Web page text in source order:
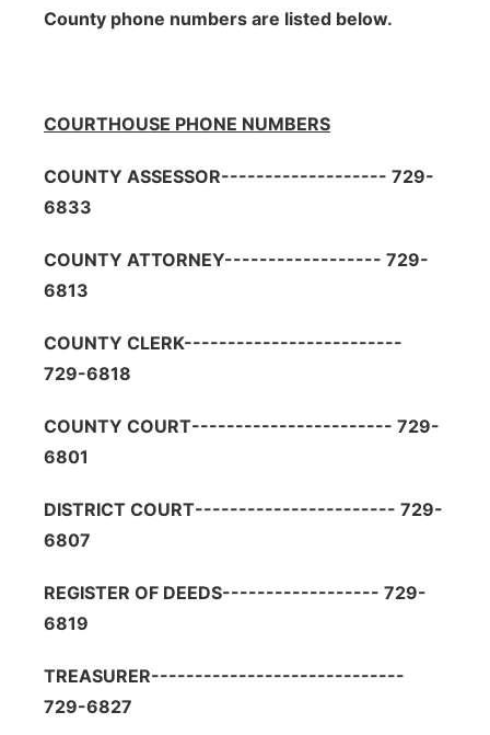
County phone numbers are listed below.
COURTHOUSE PHONE NUMBERS
COUNTY ASSESSOR------------------- 729-
6833
COUNTY ATTORNEY------------------ 729-
6813
COUNTY CLERK-------------------------
729-6818
COUNTY COURT----------------------- 729-
6801
DISTRICT COURT----------------------- 729-
6807
REGISTER OF DEEDS------------------ 729-
6819
TREASURER-----------------------------
729-6827